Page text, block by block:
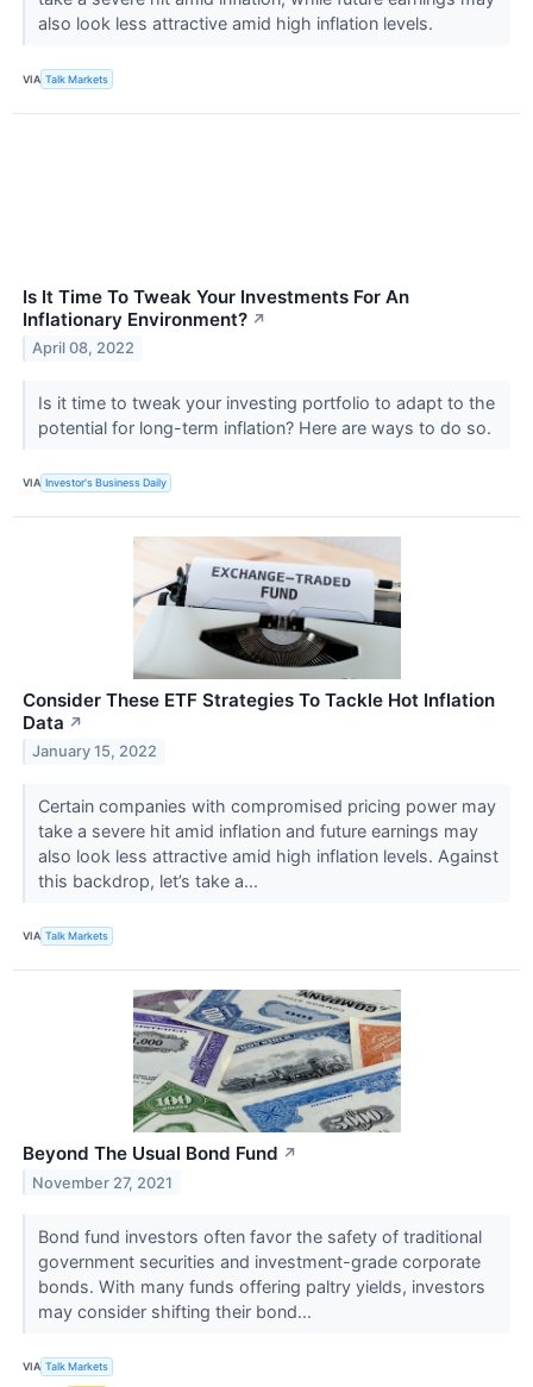
also look less attractive amid high inflation levels.
VIA Talk Markets
Is It Time To Tweak Your Investments For An
Inflationary Environment? ↗
April 08, 2022
Is it time to tweak your investing portfolio to adapt to the
potential for long-term inflation? Here are ways to do so.
VIA Investor's Business Daily
Consider These ETF Strategies To Tackle Hot Inflation
Data ↗
January 15, 2022
Certain companies with compromised pricing power may
take a severe hit amid inflation and future earnings may
also look less attractive amid high inflation levels. Against
this backdrop, let’s take a...
VIA Talk Markets
Beyond The Usual Bond Fund ↗
November 27, 2021
Bond fund investors often favor the safety of traditional
government securities and investment-grade corporate
bonds. With many funds offering paltry yields, investors
may consider shifting their bond...
VIA Talk Markets